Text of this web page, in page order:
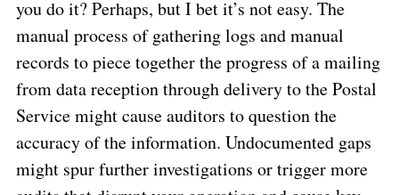
you do it? Perhaps, but I bet it’s not easy. The
manual process of gathering logs and manual
records to piece together the progress of a mailing
from data reception through delivery to the Postal
Service might cause auditors to question the
accuracy of the information. Undocumented gaps
might spur further investigations or trigger more